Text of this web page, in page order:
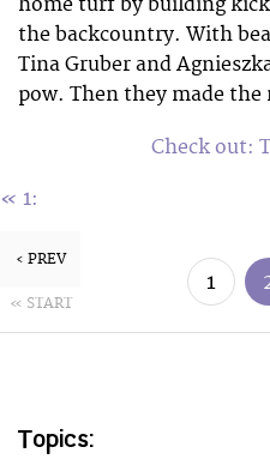
the backcountry. With
Tina Gruber and
pow. Then they made
Check out:
« 1:
‹ PREV
« START
1
Topics: